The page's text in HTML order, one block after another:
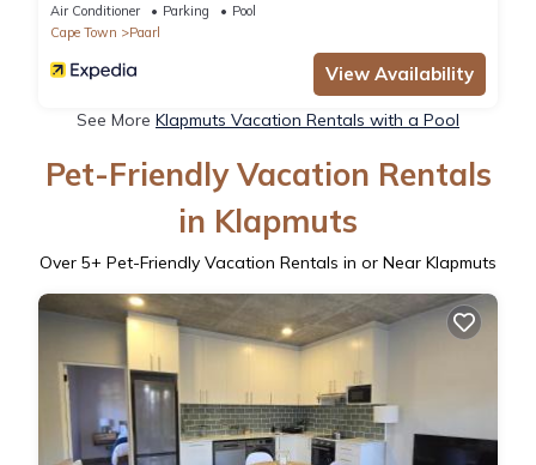
Air Conditioner Parking
Pool
Cape Town
Paarl
View Availability
See More Klapmuts Vacation Rentals with a Pool
Pet-Friendly Vacation Rentals
in Klapmuts
Over 5+ Pet-Friendly Vacation Rentals in or Near Klapmuts